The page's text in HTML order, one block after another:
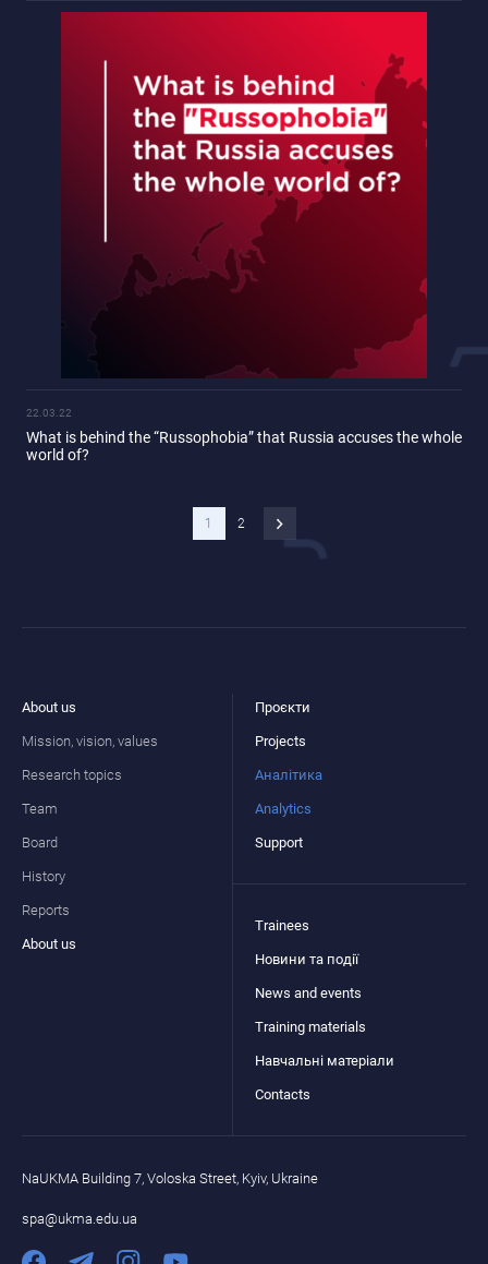
22.03.22
What is behind the “Russophobia” that Russia accuses the whole
world of?
1 2
About us
Mission, vision, values
Research topics
Team
Board
History
Reports
About us
Проєкти
Projects
Аналітика
Analytics
Support
Trainees
Новини та події
News and events
Training materials
Навчальні матеріали
Contacts
NaUKMA Building 7, Voloska Street, Kyiv, Ukraine
spa@ukma.edu.ua